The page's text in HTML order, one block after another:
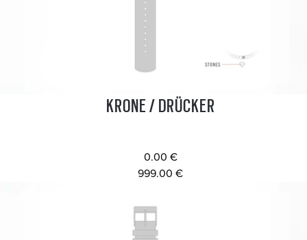
KRONE / DRÜCKER
0.00 €
999.00 €